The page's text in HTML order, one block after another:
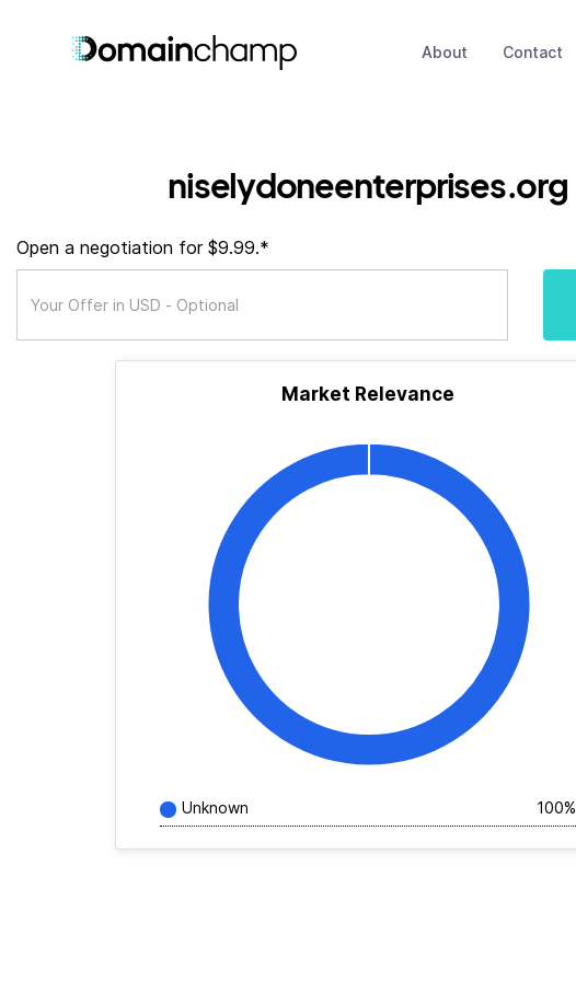
About Contact
niselydoneenterprises.org
Open a negotiation for $9.99.*
Market Relevance
Unknown 100%